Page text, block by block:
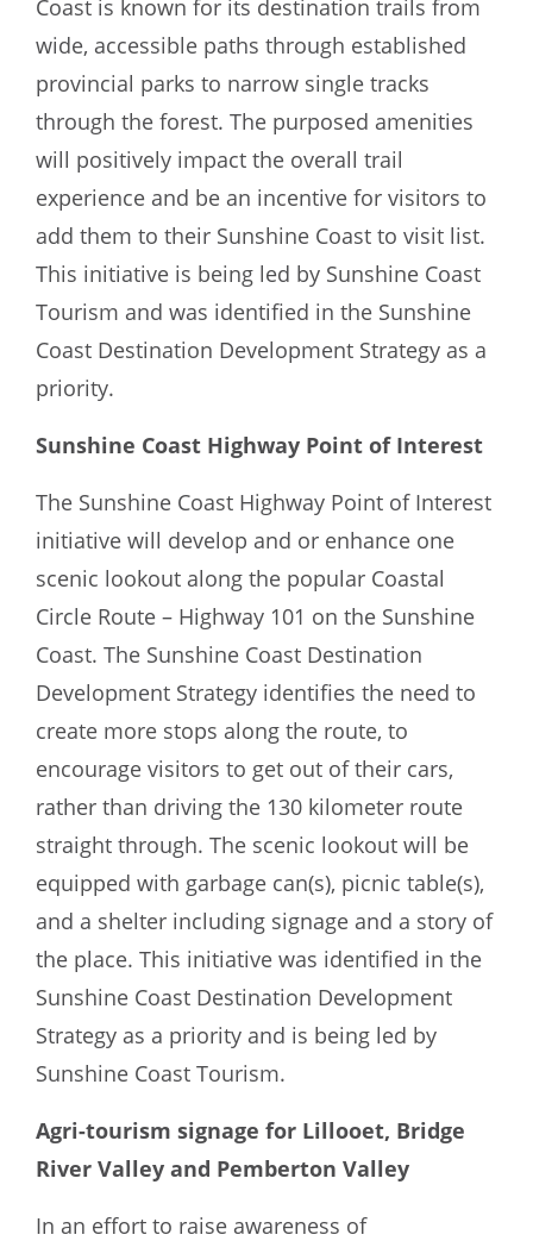
Coast is known for its destination trails from
wide, accessible paths through established
provincial parks to narrow single tracks
through the forest. The purposed amenities
will positively impact the overall trail
experience and be an incentive for visitors to
add them to their Sunshine Coast to visit list.
This initiative is being led by Sunshine Coast
Tourism and was identified in the Sunshine
Coast Destination Development Strategy as a
priority.
Sunshine Coast Highway Point of Interest
The Sunshine Coast Highway Point of Interest
initiative will develop and or enhance one
scenic lookout along the popular Coastal
Circle Route – Highway 101 on the Sunshine
Coast. The Sunshine Coast Destination
Development Strategy identifies the need to
create more stops along the route, to
encourage visitors to get out of their cars,
rather than driving the 130 kilometer route
straight through. The scenic lookout will be
equipped with garbage can(s), picnic table(s),
and a shelter including signage and a story of
the place. This initiative was identified in the
Sunshine Coast Destination Development
Strategy as a priority and is being led by
Sunshine Coast Tourism.
Agri-tourism signage for Lillooet, Bridge
River Valley and Pemberton Valley
In an effort to raise awareness of